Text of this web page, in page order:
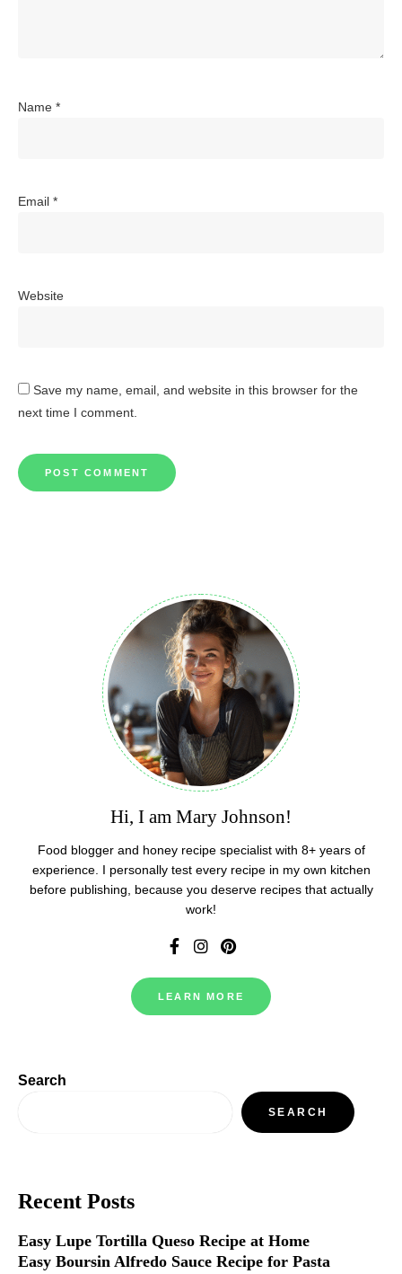
Name *
Email *
Website
Save my name, email, and website in this browser for the
next time I comment.
Hi, I am Mary Johnson!
Food blogger and honey recipe specialist with 8+ years of
experience. I personally test every recipe in my own kitchen
before publishing, because you deserve recipes that actually
work!
LEARN MORE
Search
SEARCH
Recent Posts
Easy Lupe Tortilla Queso Recipe at Home
Easy Boursin Alfredo Sauce Recipe for Pasta